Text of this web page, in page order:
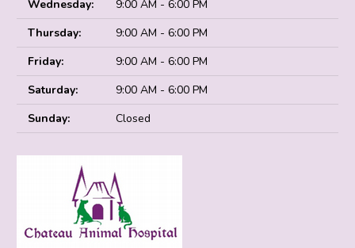
Wednesday:
9:00 AM - 6:00 PM
Thursday:
9:00 AM - 6:00 PM
Friday:
9:00 AM - 6:00 PM
Saturday:
9:00 AM - 6:00 PM
Sunday:
Closed